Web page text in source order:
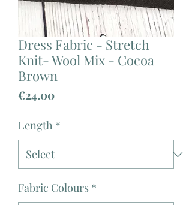
Dress Fabric - Stretch
Knit- Wool Mix - Cocoa
Brown
€24.00Price
Length *
Fabric Colours *